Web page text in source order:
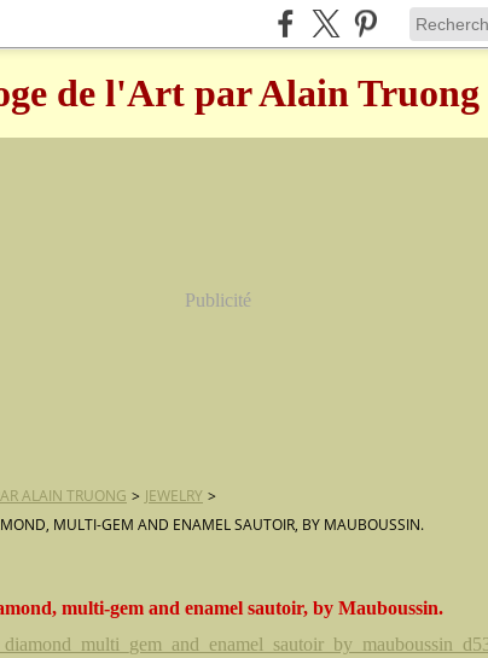
de l'Art par Alain Truong
Publicité
ALAIN TRUONG > JEWELRY >
MULTI-GEM AND ENAMEL SAUTOIR, BY MAUBOUSSIN.
multi-gem and enamel sautoir, by Mauboussin.